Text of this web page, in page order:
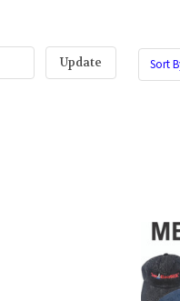
Update Sort